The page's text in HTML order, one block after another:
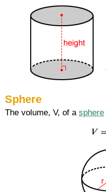
Sphere
The volume, V, of a sphere